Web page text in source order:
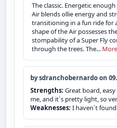
The classic. Energetic
Air blends ollie energy and
transitioning in a fun ride for
shape of the Air possesses
stompability of a Super Fly
through the trees. The...
by sdranchobernardo on
Strengths: Great board,
me, and it`s pretty light, so
Weaknesses: I haven`t